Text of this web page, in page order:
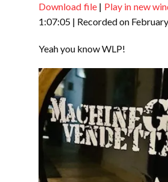
RSS FEED
SHARE
Download file| Play in new
1:07:05 | Recorded on
Yeah you know WLP!